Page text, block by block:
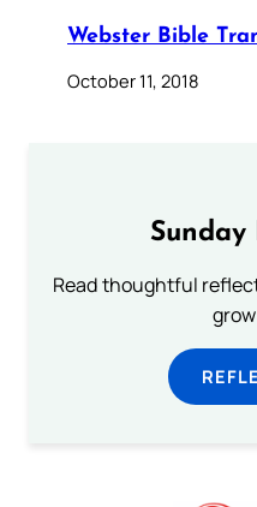
Webster Bible
October 11, 2018
Sunday
Read thoughtful